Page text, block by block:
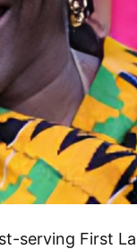
serving First